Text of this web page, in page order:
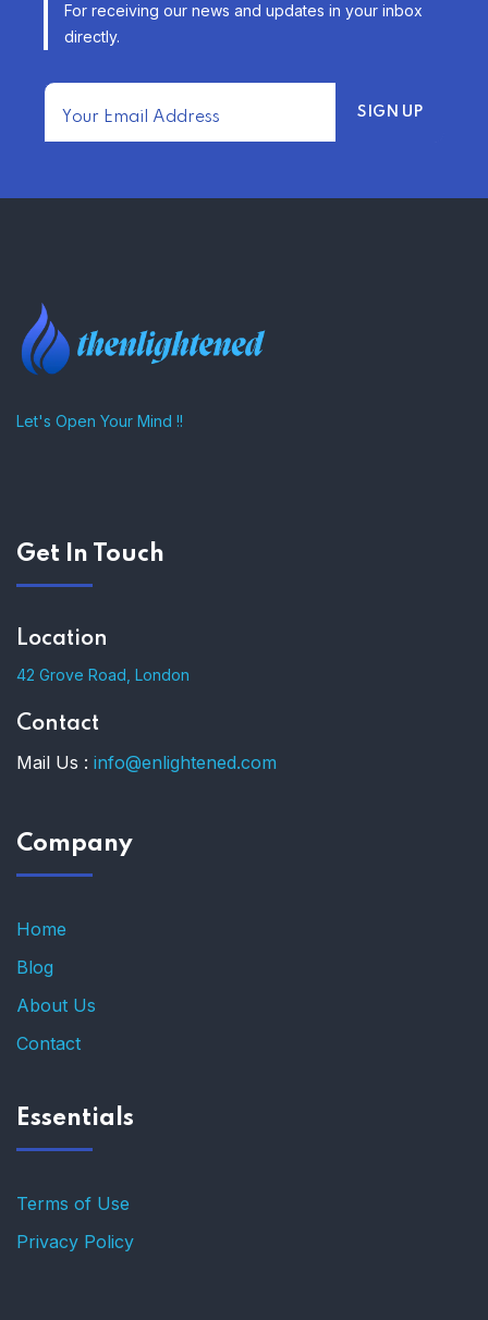
–
TRENDING FROM THE USA
For receiving our news and updates in your inbox
directly.
Let's Open Your Mind !!
Get In Touch
Location
42 Grove Road, London
Contact
Mail Us : info@enlightened.com
Company
Home
Blog
About Us
Contact
Essentials
Terms of Use
Privacy Policy